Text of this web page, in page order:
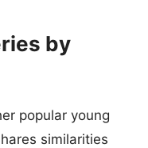
by
popular young
similarities